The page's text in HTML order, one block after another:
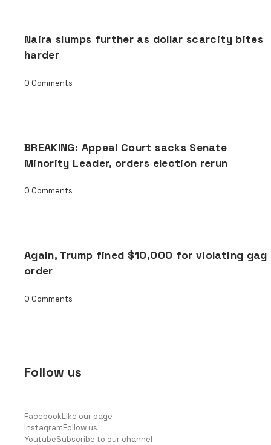
Naira slumps further as dollar scarcity bites
harder
0 Comments
BREAKING: Appeal Court sacks Senate
Minority Leader, orders election rerun
0 Comments
Again, Trump fined $10,000 for violating gag
order
0 Comments
Follow us
FacebookLike our page
InstagramFollow us
YoutubeSubscribe to our channel